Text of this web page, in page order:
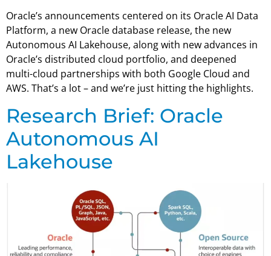
Oracle’s announcements centered on its Oracle AI Data
Platform, a new Oracle database release, the new
Autonomous AI Lakehouse, along with new advances in
Oracle’s distributed cloud portfolio, and deepened
multi-cloud partnerships with both Google Cloud and
AWS. That’s a lot – and we’re just hitting the highlights.
Research Brief: Oracle
Autonomous AI
Lakehouse